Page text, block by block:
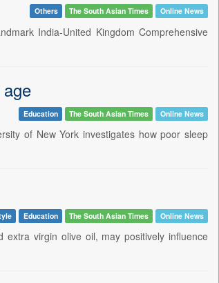
Others The South Asian Times Online News
India-United Kingdom Comprehensive
Education The South Asian Times Online News
of New York investigates how poor sleep
Education The South Asian Times Online News
virgin olive oil, may positively influence